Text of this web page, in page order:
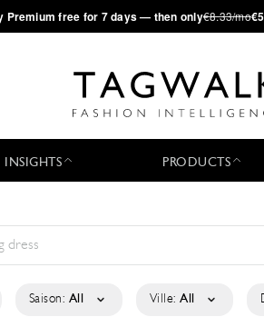
Premium free for 7 days — then only€8.33/mo
INSIGHTS PRODUCTS
Saison: All Ville: All